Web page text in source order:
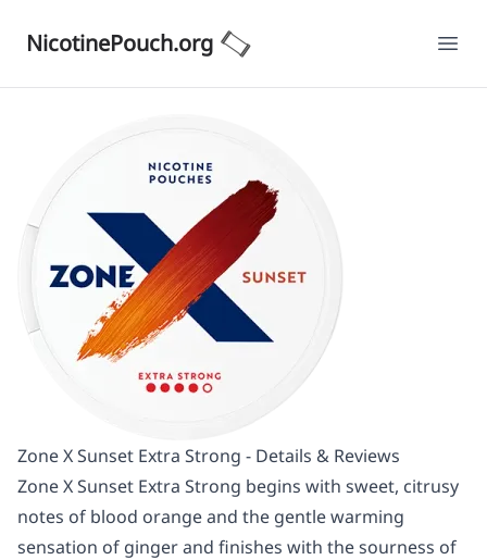
NicotinePouch.org
Zone X Sunset Extra Strong - Details & Reviews
Zone X Sunset Extra Strong begins with sweet, citrusy
notes of blood orange and the gentle warming
sensation of ginger and finishes with the sourness of